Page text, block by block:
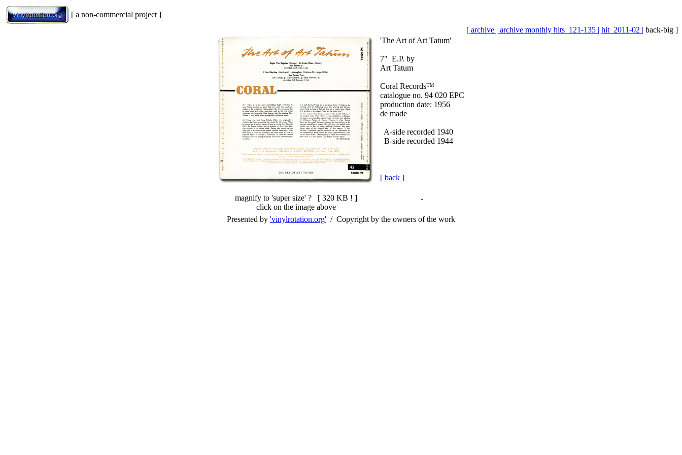
[ a non-commercial project ]
[ archive | archive monthly hits_121-135 | hit_2011-02 | back-big ]
magnify to 'super size' ? [ 320 KB ! ]
click on the image above
'The Art of Art Tatum'
7" E.P. by
Art Tatum
Coral Records™
catalogue no. 94 020 EPC
production date: 1956
de made
A-side recorded 1940
B-side recorded 1944
[ back ]
Presented by 'vinylrotation.org' / Copyright by the owners of the work